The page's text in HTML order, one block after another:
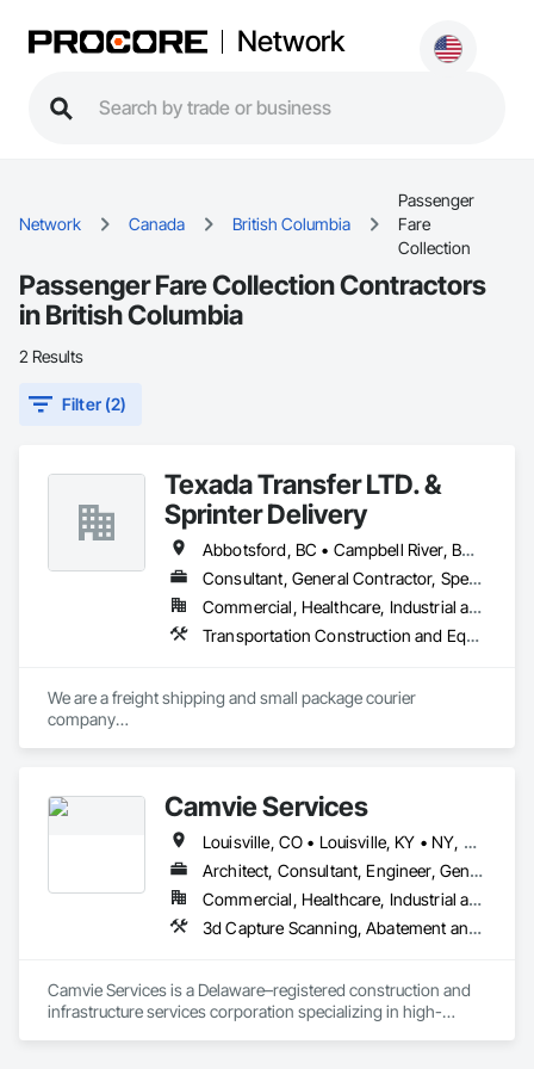
Network
Network Canada British Columbia
Passenger
Fare
Collection
Passenger Fare Collection Contractors
in British Columbia
2 Results
Filter (2)
Texada Transfer LTD. &
Sprinter Delivery
Abbotsford, BC • Campbell River, BC • Chilliwack, BC • Langford, BC • Langley, BC • Nanaimo District, BC • Nanaimo, BC • North Vancouver District, BC • Squamish, BC • Surrey, BC • Vancouver, BC • West Vancouver, BC
Consultant, General Contractor, Specialty Contractor, Supplier
Commercial, Healthcare, Industrial and Energy, Infrastructure, Institutional, Residential
Transportation Construction and Equipment, Transportation Equipment, Transportation Fare Collection Equipment, Transportation Signaling and Control Equipment, Trucks
We are a freight shipping and small package courier
company
the Lower Mainland.
Established in 1965, our knowledgeable team at Texada
consider ourselves an integral part of the Sunshine Coast
providing exemplary customer service, efficient freight and
shipping needs.
Delivering Excellence – Your Cargo, Our Commitment.
Camvie Services
Louisville, CO • Louisville, KY • NY, NY • Nyack, NY • Quinte West, ON • Québec, QC • Usk, WA • West Nyack, NY • Windsor, ON • Alabama • Alaska • Arizona • Arkansas • British Columbia • California • Colorado • Connecticut • Delaware • Florida • Georgia • Hawaii • Idaho • Illinois • Indiana • Iowa • Kansas • Kentucky • Louisiana • Maryland • Massachusetts • Michigan • Minnesota • Mississippi • Missouri • Montana • Nebraska • Nevada • New Brunswick • New Hampshire • New Jersey • New Mexico • New York • North Carolina • North Dakota • Ohio • Oklahoma • Oregon • Pennsylvania • Prince Edward Island • Rhode Island • South Carolina • South Dakota • Tennessee • Texas • Utah • Virginia • Washington • Wisconsin • Wyoming
Architect, Consultant, Engineer, General Contractor, Owner Real Estate Developer, Specialty Contractor, Supplier
Commercial, Healthcare, Industrial and Energy, Infrastructure, Institutional, Residential
3d Capture Scanning, Abatement
Camvie Services is a Delaware–registered construction and
infrastructure services corporation specializing in high-